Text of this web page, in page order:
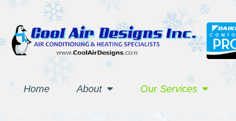
Home About Our Services